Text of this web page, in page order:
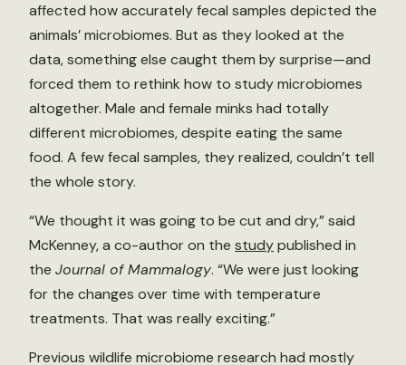
affected how accurately fecal samples depicted the
animals’ microbiomes. But as they looked at the
data, something else caught them by surprise—and
forced them to rethink how to study microbiomes
altogether. Male and female minks had totally
different microbiomes, despite eating the same
food. A few fecal samples, they realized, couldn’t tell
the whole story.
“We thought it was going to be cut and dry,” said
McKenney, a co-author on the studypublished in
the Journal of Mammalogy. “We were just looking
for the changes over time with temperature
treatments. That was really exciting.”
Previous wildlife microbiome research had mostly